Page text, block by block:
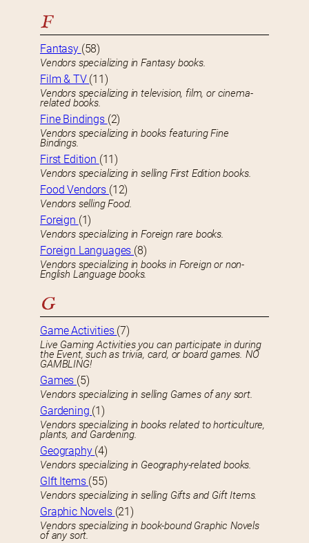
F
Fantasy (58)
Vendors specializing in Fantasy books.
Film & TV (11)
Vendors specializing in television, film, or cinema-
related books.
Fine Bindings (2)
Vendors specializing in books featuring Fine
Bindings.
First Edition (11)
Vendors specializing in selling First Edition books.
Food Vendors (12)
Vendors selling Food.
Foreign (1)
Vendors specializing in Foreign rare books.
Foreign Languages (8)
Vendors specializing in books in Foreign or non-
English Language books.
G
Game Activities (7)
Live Gaming Activities you can participate in during
the Event, such as trivia, card, or board games. NO
GAMBLING!
Games (5)
Vendors specializing in selling Games of any sort.
Gardening (1)
Vendors specializing in books related to horticulture,
plants, and Gardening.
Geography (4)
Vendors specializing in Geography-related books.
GIft Items (55)
Vendors specializing in selling Gifts and Gift Items.
Graphic Novels (21)
Vendors specializing in book-bound Graphic Novels
of any sort.